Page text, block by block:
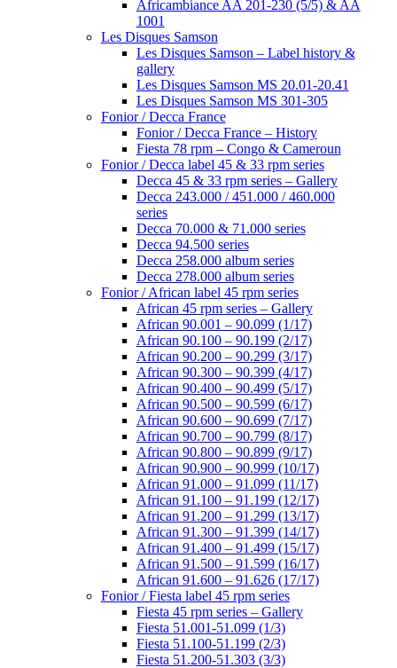
Africambiance AA 201-230 (5/5) & AA
1001
Les Disques Samson
Les Disques Samson – Label history &
gallery
Les Disques Samson MS 20.01-20.41
Les Disques Samson MS 301-305
Fonior / Decca France
Fonior / Decca France – History
Fiesta 78 rpm – Congo & Cameroun
Fonior / Decca label 45 & 33 rpm series
Decca 45 & 33 rpm series – Gallery
Decca 243.000 / 451.000 / 460.000
series
Decca 70.000 & 71.000 series
Decca 94.500 series
Decca 258.000 album series
Decca 278.000 album series
Fonior / African label 45 rpm series
African 45 rpm series – Gallery
African 90.001 – 90.099 (1/17)
African 90.100 – 90.199 (2/17)
African 90.200 – 90.299 (3/17)
African 90.300 – 90.399 (4/17)
African 90.400 – 90.499 (5/17)
African 90.500 – 90.599 (6/17)
African 90.600 – 90.699 (7/17)
African 90.700 – 90.799 (8/17)
African 90.800 – 90.899 (9/17)
African 90.900 – 90.999 (10/17)
African 91.000 – 91.099 (11/17)
African 91.100 – 91.199 (12/17)
African 91.200 – 91.299 (13/17)
African 91.300 – 91.399 (14/17)
African 91.400 – 91.499 (15/17)
African 91.500 – 91.599 (16/17)
African 91.600 – 91.626 (17/17)
Fonior / Fiesta label 45 rpm series
Fiesta 45 rpm series – Gallery
Fiesta 51.001-51.099 (1/3)
Fiesta 51.100-51.199 (2/3)
Fiesta 51.200-51.303 (3/3)